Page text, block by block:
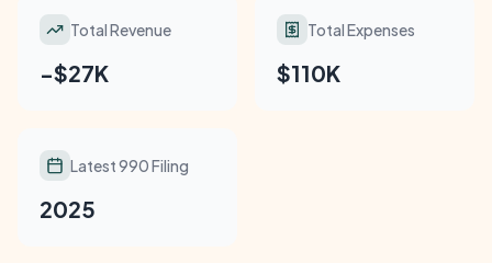
Total Revenue
-$27K
Total Expenses
$110K
Latest 990 Filing
2025